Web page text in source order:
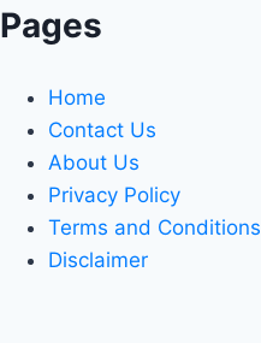
Pages
Home
Contact Us
About Us
Privacy Policy
Terms and Conditions
Disclaimer